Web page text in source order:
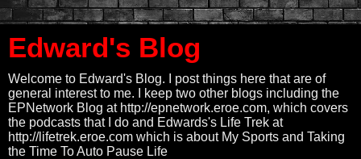
Edward's Blog
Welcome to Edward's Blog. I post things here that are of
general interest to me. I keep two other blogs including the
EPNetwork Blog at http://epnetwork.eroe.com, which covers
the podcasts that I do and Edwards's Life Trek at
http://lifetrek.eroe.com which is about My Sports and Taking
the Time To Auto Pause Life